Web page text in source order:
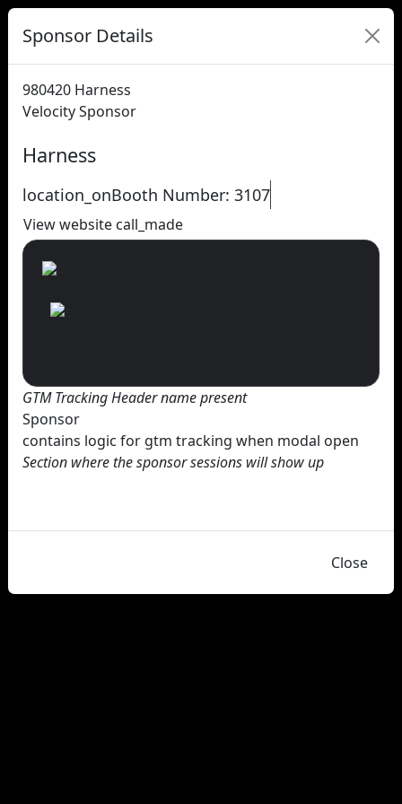
Sponsor Details
980420 Harness
Velocity Sponsor
Harness
location_onBooth Number: 3107
View website call_made
GTM Tracking Header name present
Sponsor
contains logic for gtm tracking when modal open
Section where the sponsor sessions will show up
Close